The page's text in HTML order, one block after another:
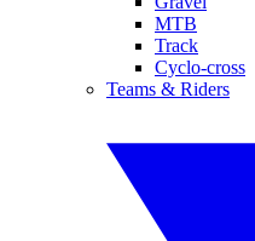
MTB
Track
Cyclo-cross
Teams & Riders